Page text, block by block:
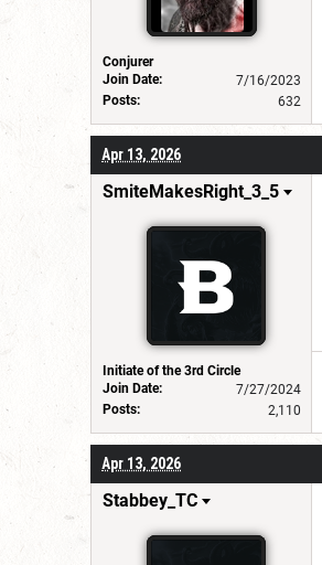
Conjurer
Join Date:
7/16/2023
Posts:
632
Apr 13, 2026
SmiteMakesRight_3_5
Initiate of the 3rd Circle
Join Date:
7/27/2024
Posts:
2,110
Apr 13, 2026
Stabbey_TC